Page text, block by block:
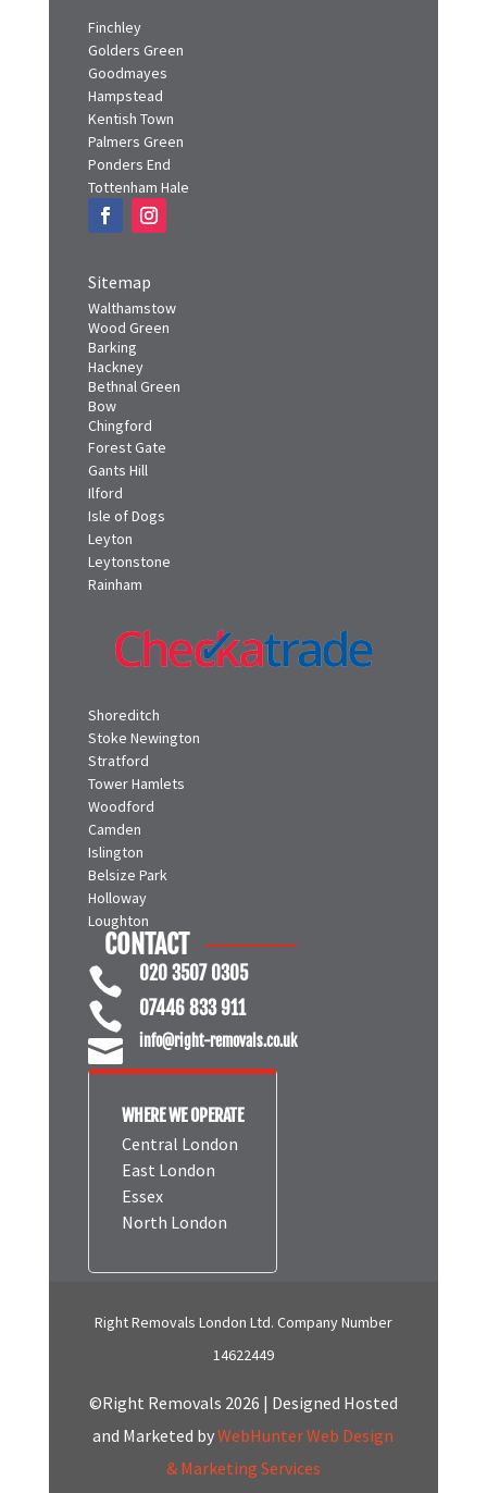
Finchley
Golders Green
Goodmayes
Hampstead
Kentish Town
Palmers Green
Ponders End
Tottenham Hale
Sitemap
Walthamstow
Wood Green
Barking
Hackney
Bethnal Green
Bow
Chingford
Forest Gate
Gants Hill
Ilford
Isle of Dogs
Leyton
Leytonstone
Shoreditch
Stoke Newington
Stratford
Tower Hamlets
Woodford
Camden
Islington
Belsize Park
Holloway
Loughton
CONTACT
 020 3507 0305
 07446 833 911

WHERE WE OPERATE
Central London
East London
Essex